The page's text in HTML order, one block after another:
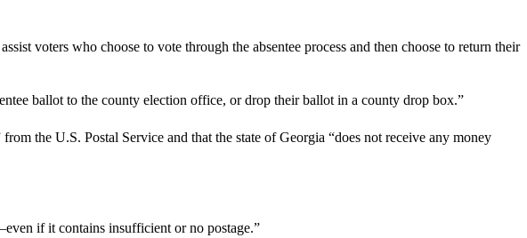
voters who choose to vote through the absentee process and then choose to return their
ballot to the county election office, or drop their ballot in a county drop box.”
the U.S. Postal Service and that the state of Georgia “does not receive any money
if it contains insufficient or no postage.”